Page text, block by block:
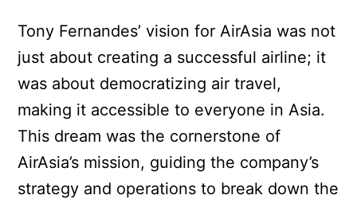
Tony Fernandes’ vision for AirAsia was not
just about creating a successful airline; it
was about democratizing air travel,
making it accessible to everyone in Asia.
This dream was the cornerstone of
AirAsia’s mission, guiding the company’s
strategy and operations to break down the